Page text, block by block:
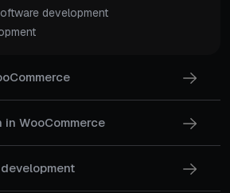
development
WooCommerce